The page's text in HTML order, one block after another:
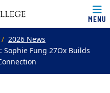
MENU
2026 News
Fung 27Ox Builds